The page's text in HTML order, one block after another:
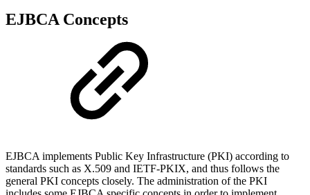
EJBCA Concepts
EJBCA implements Public Key Infrastructure (PKI) according to
standards such as X.509 and IETF-PKIX, and thus follows the
general PKI concepts closely. The administration of the PKI